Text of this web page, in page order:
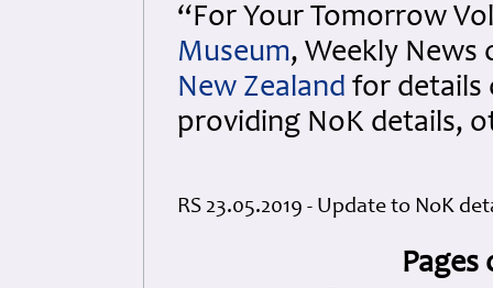
“For Your Tomorrow
Museum, Weekly
New Zealand for details
providing NoK details,
RS 23.05.2019 - Update to NoK